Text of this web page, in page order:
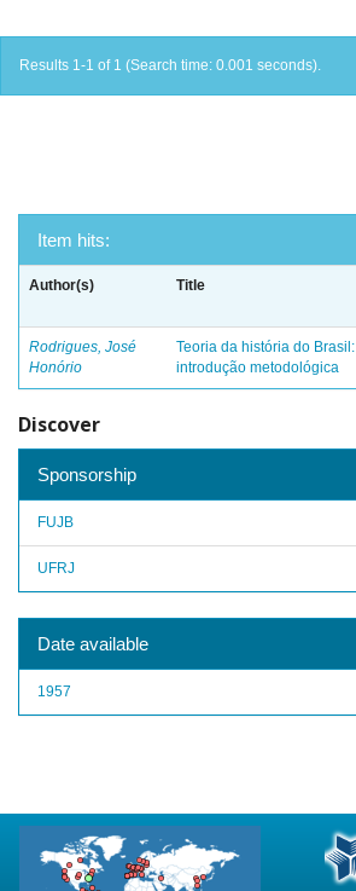
Results 1-1 of 1 (Search time: 0.001 seconds).
Item hits:
Author(s) Title
Rodrigues, José
Honório
Teoria da história do Brasil:
introdução metodológica
Discover
Sponsorship
FUJB
UFRJ
Date available
1957